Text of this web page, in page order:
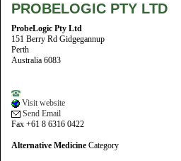
PROBELOGIC PTY LTD
ProbeLogic Pty Ltd
151 Berry Rd Gidgegannup
Perth
Australia 6083
Visit website
Send Email
Fax +61 8 6316 0422
Alternative Medicine Category